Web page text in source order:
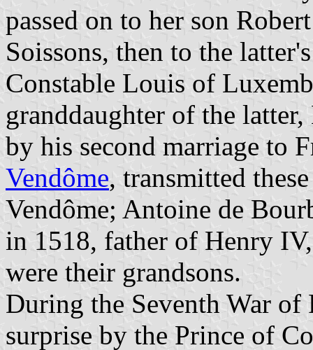
passed on to her son
Soissons, then to the
Constable Louis of
granddaughter of the
by his second marriage to
Vendôme, transmitted
Vendôme; Antoine de
in 1518, father of Henry
were their grandsons.
During the Seventh War
surprise by the Prince of